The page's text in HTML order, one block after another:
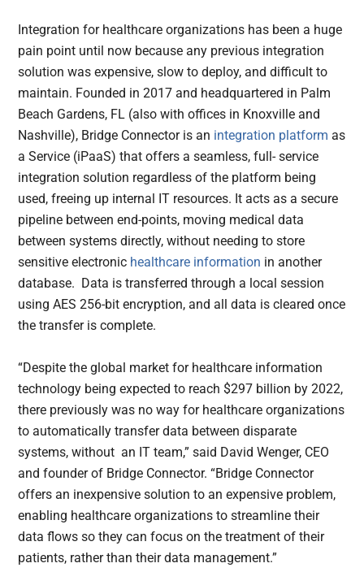
Integration for healthcare organizations has been a huge
pain point until now because any previous integration
solution was expensive, slow to deploy, and difficult to
maintain. Founded in 2017 and headquartered in Palm
Beach Gardens, FL (also with offices in Knoxville and
Nashville), Bridge Connector is an integration platform as
a Service (iPaaS) that offers a seamless, full- service
integration solution regardless of the platform being
used, freeing up internal IT resources. It acts as a secure
pipeline between end-points, moving medical data
between systems directly, without needing to store
sensitive electronic healthcare information in another
database. Data is transferred through a local session
using AES 256-bit encryption, and all data is cleared once
the transfer is complete.
“Despite the global market for healthcare information
technology being expected to reach $297 billion by 2022,
there previously was no way for healthcare organizations
to automatically transfer data between disparate
systems, without an IT team,” said David Wenger, CEO
and founder of Bridge Connector. “Bridge Connector
offers an inexpensive solution to an expensive problem,
enabling healthcare organizations to streamline their
data flows so they can focus on the treatment of their
patients, rather than their data management.”